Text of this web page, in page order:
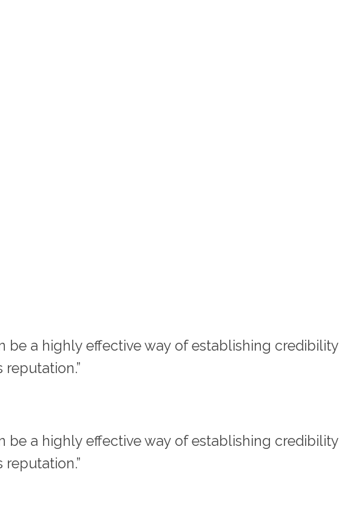
be a highly effective way of establishing credibility
be a highly effective way of establishing credibility